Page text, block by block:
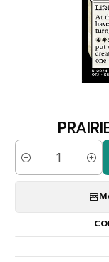
Cantidad